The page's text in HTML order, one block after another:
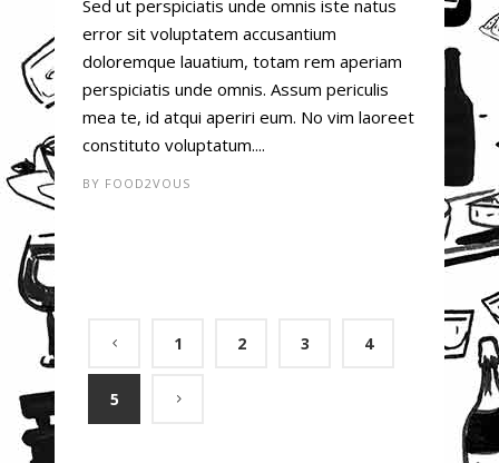
Sed ut perspiciatis unde omnis iste natus
error sit voluptatem accusantium
doloremque lauatium, totam rem aperiam
perspiciatis unde omnis. Assum periculis
mea te, id atqui aperiri eum. No vim laoreet
constituto voluptatum....
BY FOOD2VOUS
1 2 3 4
5